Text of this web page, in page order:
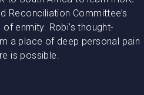
Reconciliation Committee’s
enmity. Robi’s thought-
a place of deep personal pain
is possible.